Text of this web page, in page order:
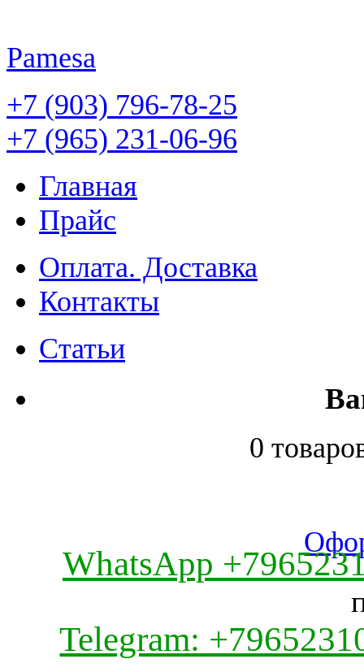
Pamesa
+7 (903) 796-78-25
+7 (965) 231-06-96
Главная
Прайс
Оплата. Доставка
Контакты
Статьи
0
WhatsApp
Telegram: